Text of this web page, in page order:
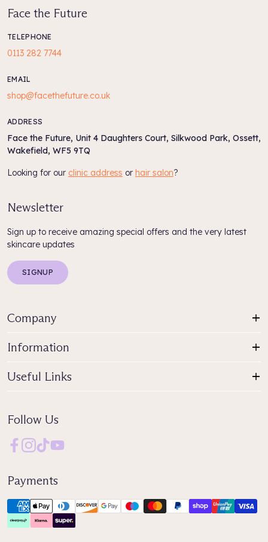
Face the Future
TELEPHONE
0113 282 7744
EMAIL
shop@facethefuture.co.uk
ADDRESS
Face the Future, Unit 4 Daughters Court, Silkwood Park, Ossett,
Wakefield, WF5 9TQ
Looking for our clinic address or hair salon?
Newsletter
Sign up to receive amazing special offers and the very latest
skincare updates
SIGNUP
Company
Information
Useful Links
Follow Us
Payments